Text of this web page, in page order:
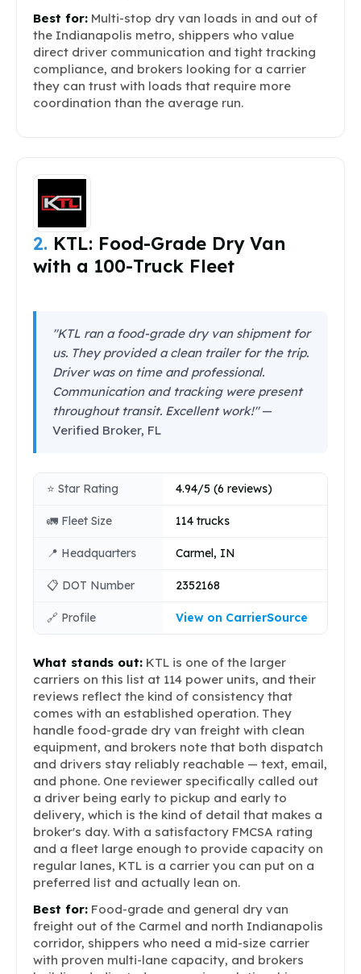
Best for: Multi-stop dry van loads in and out of
the Indianapolis metro, shippers who value
direct driver communication and tight tracking
compliance, and brokers looking for a carrier
they can trust with loads that require more
coordination than the average run.
2. KTL: Food-Grade Dry Van
with a 100-Truck Fleet
"KTL ran a food-grade dry van shipment for
us. They provided a clean trailer for the trip.
Driver was on time and professional.
Communication and tracking were present
throughout transit. Excellent work!"—
Verified Broker, FL
⭐ Star Rating 4.94/5 (6 reviews)
🚛 Fleet Size 114 trucks
📍 Headquarters Carmel, IN
📋 DOT Number 2352168
🔗 Profile View on CarrierSource
What stands out: KTL is one of the larger
carriers on this list at 114 power units, and their
reviews reflect the kind of consistency that
comes with an established operation. They
handle food-grade dry van freight with clean
equipment, and brokers note that both dispatch
and drivers stay reliably reachable — text, email,
and phone. One reviewer specifically called out
a driver being early to pickup and early to
delivery, which is the kind of detail that makes a
broker's day. With a satisfactory FMCSA rating
and a fleet large enough to provide capacity on
regular lanes, KTL is a carrier you can put on a
preferred list and actually lean on.
Best for: Food-grade and general dry van
freight out of the Carmel and north Indianapolis
corridor, shippers who need a mid-size carrier
with proven multi-lane capacity, and brokers